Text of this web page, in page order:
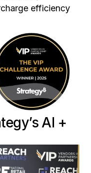
efficiency
AI +